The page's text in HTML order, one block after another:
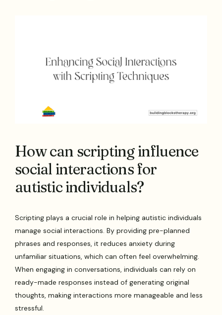
How can scripting influence
social interactions for
autistic individuals?
Scripting plays a crucial role in helping autistic individuals
manage social interactions. By providing pre-planned
phrases and responses, it reduces anxiety during
unfamiliar situations, which can often feel overwhelming.
When engaging in conversations, individuals can rely on
ready-made responses instead of generating original
thoughts, making interactions more manageable and less
stressful.